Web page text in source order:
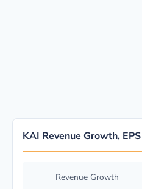
KAI Revenue Growth,
Revenue Growth